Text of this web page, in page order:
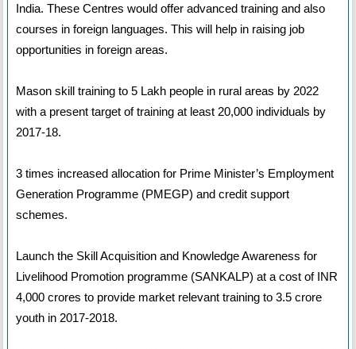
India. These Centres would offer advanced training and also
courses in foreign languages. This will help in raising job
opportunities in foreign areas.
Mason skill training to 5 Lakh people in rural areas by 2022
with a present target of training at least 20,000 individuals by
2017-18.
3 times increased allocation for Prime Minister’s Employment
Generation Programme (PMEGP) and credit support
schemes.
Launch the Skill Acquisition and Knowledge Awareness for
Livelihood Promotion programme (SANKALP) at a cost of INR
4,000 crores to provide market relevant training to 3.5 crore
youth in 2017-2018.